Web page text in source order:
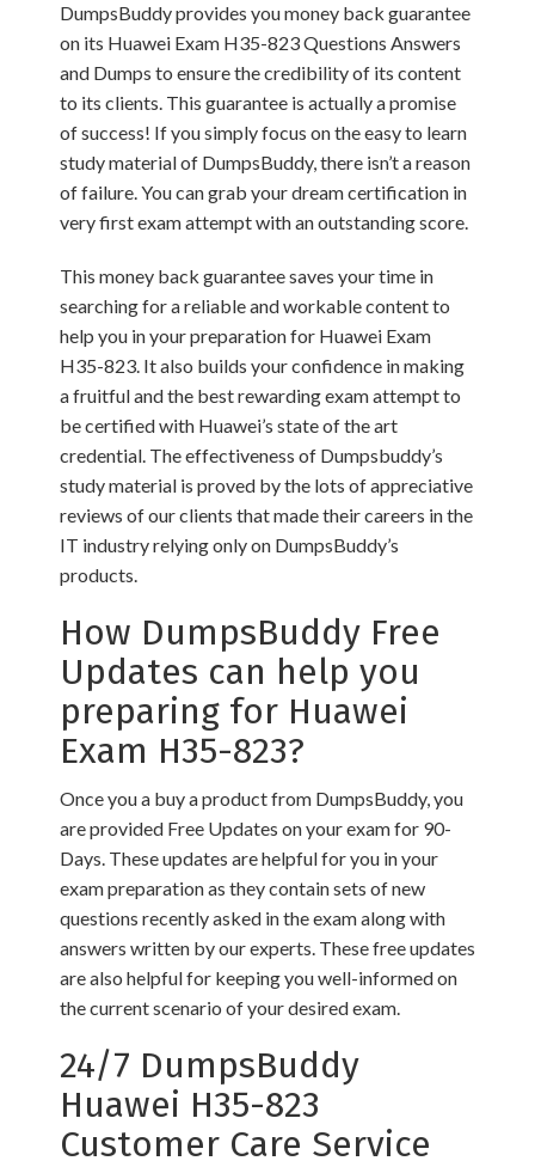
DumpsBuddy provides you money back guarantee
on its Huawei Exam H35-823 Questions Answers
and Dumps to ensure the credibility of its content
to its clients. This guarantee is actually a promise
of success! If you simply focus on the easy to learn
study material of DumpsBuddy, there isn’t a reason
of failure. You can grab your dream certification in
very first exam attempt with an outstanding score.
This money back guarantee saves your time in
searching for a reliable and workable content to
help you in your preparation for Huawei Exam
H35-823. It also builds your confidence in making
a fruitful and the best rewarding exam attempt to
be certified with Huawei’s state of the art
credential. The effectiveness of Dumpsbuddy’s
study material is proved by the lots of appreciative
reviews of our clients that made their careers in the
IT industry relying only on DumpsBuddy’s
products.
How DumpsBuddy Free
Updates can help you
preparing for Huawei
Exam H35-823?
Once you a buy a product from DumpsBuddy, you
are provided Free Updates on your exam for 90-
Days. These updates are helpful for you in your
exam preparation as they contain sets of new
questions recently asked in the exam along with
answers written by our experts. These free updates
are also helpful for keeping you well-informed on
the current scenario of your desired exam.
24/7 DumpsBuddy
Huawei H35-823
Customer Care Service